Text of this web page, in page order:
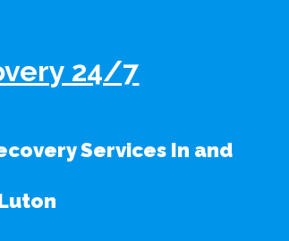
24/7
Services In and